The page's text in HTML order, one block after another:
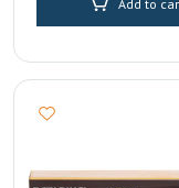
Add to